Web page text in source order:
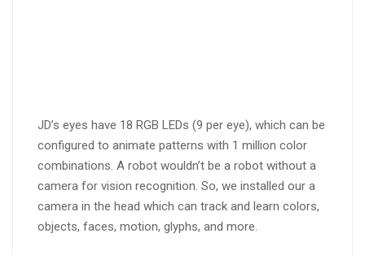
JD’s eyes have 18 RGB LEDs (9 per eye), which can be
configured to animate patterns with 1 million color
combinations. A robot wouldn’t be a robot without a
camera for vision recognition. So, we installed our a
camera in the head which can track and learn colors,
objects, faces, motion, glyphs, and more.